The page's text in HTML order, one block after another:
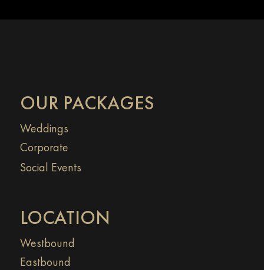
OUR PACKAGES
Weddings
Corporate
Social Events
LOCATION
Westbound
Eastbound